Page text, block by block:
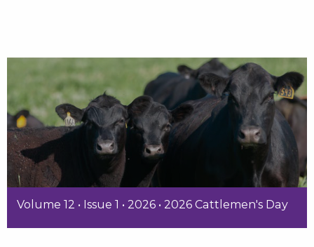
Volume 12 • Issue 1 • 2026 • 2026 Cattlemen's Day